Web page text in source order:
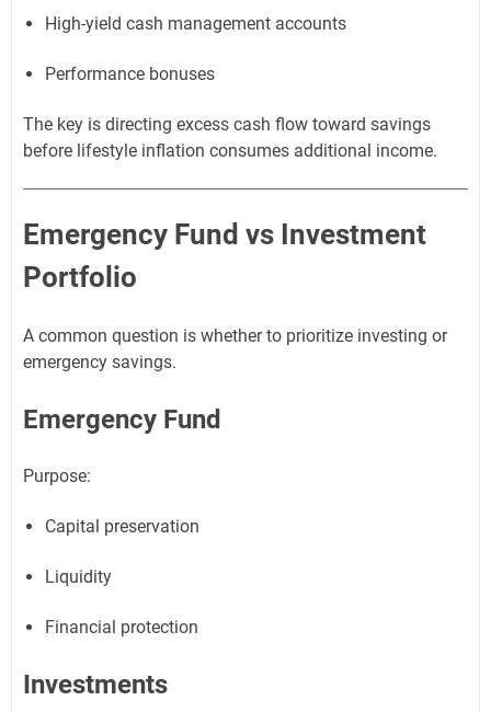
High-yield cash management accounts
Performance bonuses
The key is directing excess cash flow toward savings
before lifestyle inflation consumes additional income.
Emergency Fund vs Investment
Portfolio
A common question is whether to prioritize investing or
emergency savings.
Emergency Fund
Purpose:
Capital preservation
Liquidity
Financial protection
Investments